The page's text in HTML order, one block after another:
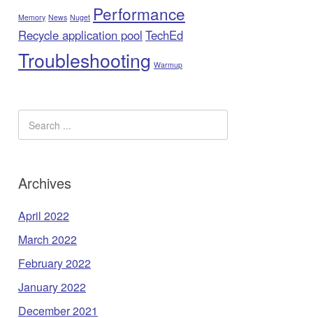
Memory News Nuget Performance
Recycle application pool TechEd
Troubleshooting Warmup
Archives
April 2022
March 2022
February 2022
January 2022
December 2021